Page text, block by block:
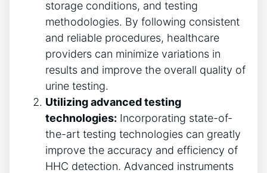
storage conditions, and testing
methodologies. By following consistent
and reliable procedures, healthcare
providers can minimize variations in
results and improve the overall quality of
urine testing.
Utilizing advanced testing
technologies: Incorporating state-of-
the-art testing technologies can greatly
improve the accuracy and efficiency of
HHC detection. Advanced instruments